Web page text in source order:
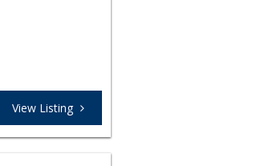
View Listing